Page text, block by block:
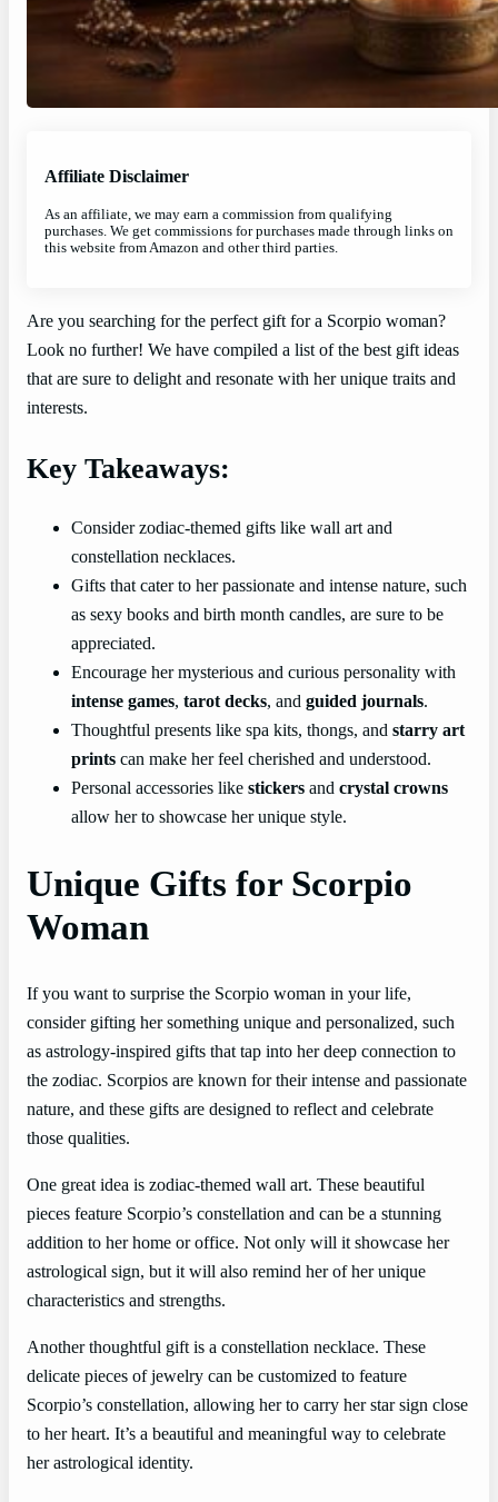
Affiliate Disclaimer
As an affiliate, we may earn a commission from qualifying
purchases. We get commissions for purchases made through links on
this website from Amazon and other third parties.
Are you searching for the perfect gift for a Scorpio woman?
Look no further! We have compiled a list of the best gift ideas
that are sure to delight and resonate with her unique traits and
interests.
Key Takeaways:
Consider zodiac-themed gifts like wall art and
constellation necklaces.
Gifts that cater to her passionate and intense nature, such
as sexy books and birth month candles, are sure to be
appreciated.
Encourage her mysterious and curious personality with
intense games, tarot decks, and guided journals.
Thoughtful presents like spa kits, thongs, and starry art
prints can make her feel cherished and understood.
Personal accessories like stickers and crystal crowns
allow her to showcase her unique style.
Unique Gifts for Scorpio
Woman
If you want to surprise the Scorpio woman in your life,
consider gifting her something unique and personalized, such
as astrology-inspired gifts that tap into her deep connection to
the zodiac. Scorpios are known for their intense and passionate
nature, and these gifts are designed to reflect and celebrate
those qualities.
One great idea is zodiac-themed wall art. These beautiful
pieces feature Scorpio’s constellation and can be a stunning
addition to her home or office. Not only will it showcase her
astrological sign, but it will also remind her of her unique
characteristics and strengths.
Another thoughtful gift is a constellation necklace. These
delicate pieces of jewelry can be customized to feature
Scorpio’s constellation, allowing her to carry her star sign close
to her heart. It’s a beautiful and meaningful way to celebrate
her astrological identity.